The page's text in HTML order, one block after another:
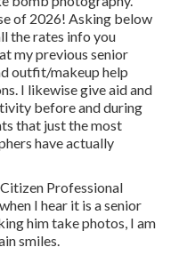
of 2026! Asking below
the rates info you
my previous senior
outfit/makeup help
I likewise give aid and
before and during
that just the most
have actually
Professional
I hear it is a senior
him take photos, I am
smiles.